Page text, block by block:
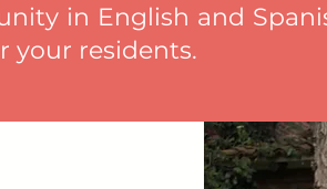
in English and
your residents.